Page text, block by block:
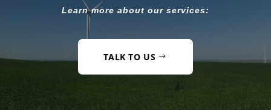
Learn more about our services:
TALK TO US